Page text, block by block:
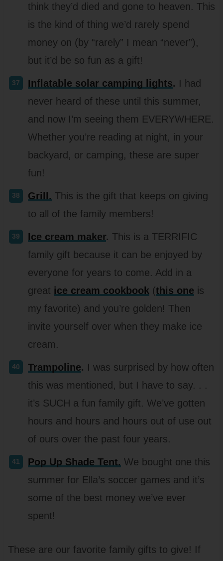
think they’d died and gone to heaven. This
is the kind of thing we’d rarely spend
money on (by “rarely” I mean “never”),
but it’d be so fun as a gift!
Inflatable solar camping lights. I had
never heard of these until this summer,
and now I’m seeing them EVERYWHERE.
Whether you’re reading at night, in your
backyard, or camping, these are super
fun!
Grill. This is the gift that keeps on giving
to all of the family members!
Ice cream maker. This is a TERRIFIC
family gift because it can be enjoyed by
everyone for years to come. Add in a
great ice cream cookbook (this one is
my favorite) and you’re golden! Then
invite yourself over when they make ice
cream.
Trampoline. I was surprised by how often
this was mentioned, but I have to say. . .
it’s SUCH a fun family gift. We’ve gotten
hours and hours and hours out of use out
of ours over the past four years.
Pop Up Shade Tent. We bought one this
summer for Ella’s soccer games and it’s
some of the best money we’ve ever
spent!
These are our favorite family gifts to give! If